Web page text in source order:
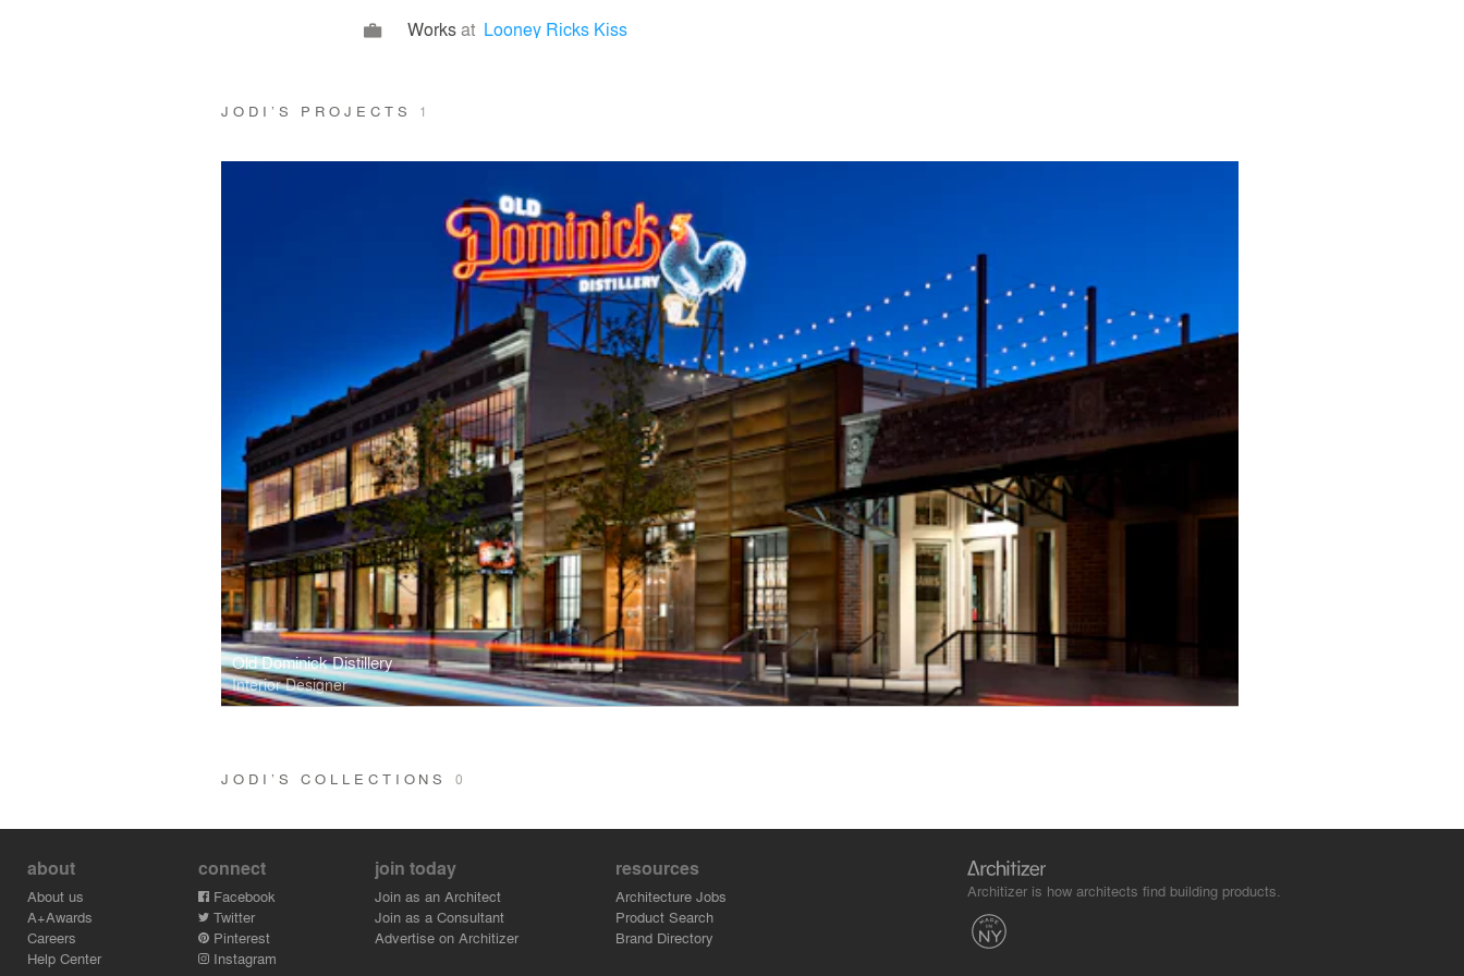
Worksat Looney Ricks Kiss
JODI’S PROJECTS 1
Old Dominick Distillery
Interior Designer
JODI’S COLLECTIONS0
about
About us
A+Awards
Careers
Help Center
connect
Facebook
Twitter
Pinterest
Instagram
join today
Join as an Architect
Join as a Consultant
Advertise on Architizer
resources
Architecture Jobs
Product Search
Brand Directory
Architizer is how architects find building products.